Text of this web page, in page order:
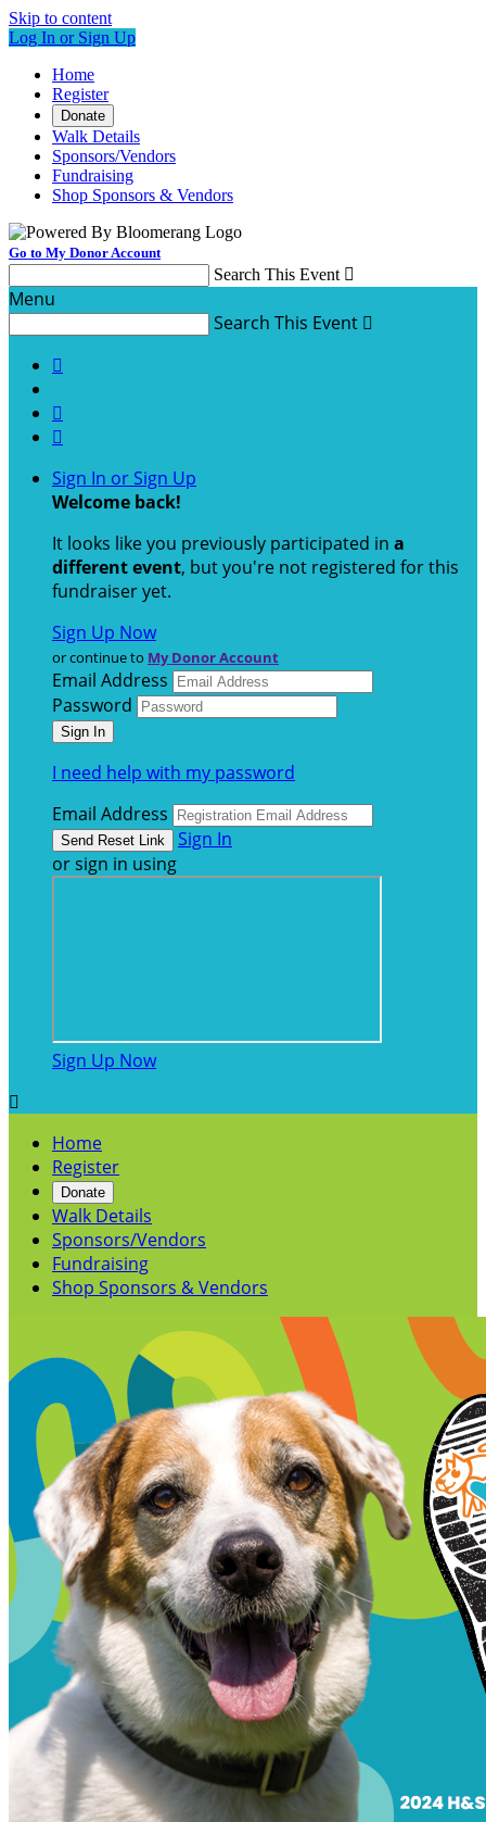
Skip to content
Log In or Sign Up
Home
Register
Donate
Walk Details
Sponsors/Vendors
Fundraising
Shop Sponsors & Vendors
Go to My Donor Account
Search This Event 
Menu
Search This Event 



Sign In or Sign Up
Welcome back!
It looks like you previously participated in a
different event, but you're not registered for this
fundraiser yet.
Sign Up Now
or continue to My Donor Account
Email Address
Password
I need help with my password
Email Address
Sign In
or sign in using
Sign Up Now

Home
Register
Donate
Walk Details
Sponsors/Vendors
Fundraising
Shop Sponsors & Vendors